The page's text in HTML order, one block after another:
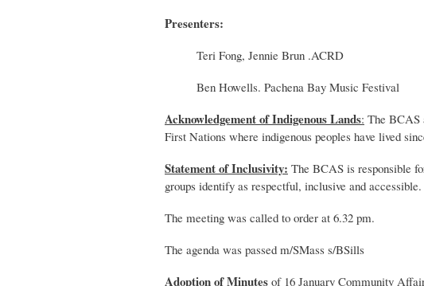
Presenters:
Teri Fong, Jennie Brun .ACRD
Ben Howells. Pachena Bay Music Festival
Acknowledgement of Indigenous Lands: The BCAS
First Nations where indigenous peoples have lived
Statement of Inclusivity: The BCAS is responsible
groups identify as respectful, inclusive and accessible.
The meeting was called to order at 6.32 pm.
The agenda was passed m/SMass s/BSills
Adoption of Minutes of 16 January Community